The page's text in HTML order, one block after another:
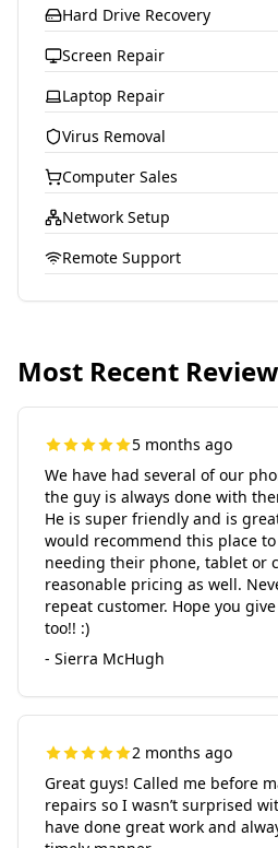
Hard Drive Recovery
Screen Repair
Laptop Repair
Virus Removal
Computer Sales
Network Setup
Remote Support
Most Recent
5 months ago
We have had several of our
the guy is always done with
He is super friendly and is
would recommend this place
needing their phone, tablet or
reasonable pricing as well.
repeat customer. Hope you
too!! :)
- Sierra McHugh
2 months ago
Great guys! Called me before
repairs so I wasn’t surprised
have done great work and